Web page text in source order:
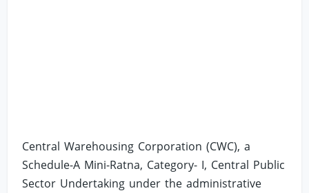
Central Warehousing Corporation (CWC), a
Schedule-A Mini-Ratna, Category- I, Central Public
Sector Undertaking under the administrative